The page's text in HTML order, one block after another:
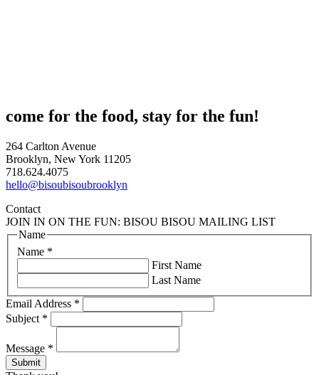
come for the food, stay for the fun!
264 Carlton Avenue
Brooklyn, New York 11205
718.624.4075
hello@bisoubisoubrooklyn
Contact
JOIN IN ON THE FUN: BISOU BISOU MAILING LIST
Name *
Name
First Name
Last Name
Email Address *
Subject *
Message *